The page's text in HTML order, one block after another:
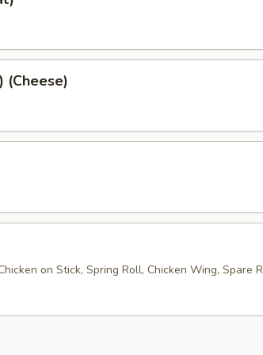
(Cheese)
on Stick, Spring Roll, Chicken Wing, Spare